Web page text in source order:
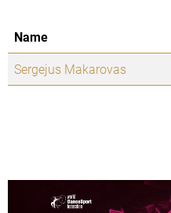
Name
Sergejus Makarovas